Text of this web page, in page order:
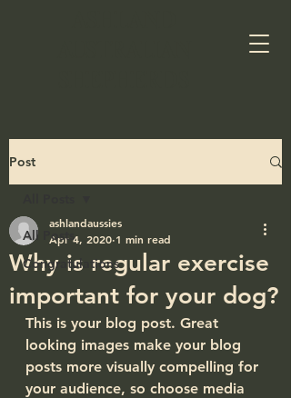
Post
All Posts
Congratulations
Why is regular exercise
important for your dog?
ashlandaussies
Apr 4, 2020 1 min read
This is your blog post. Great
looking images make your blog
posts more visually compelling for
your audience, so choose media